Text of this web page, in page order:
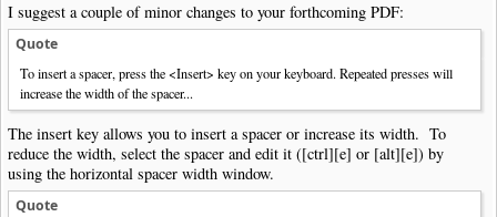
I suggest a couple of minor changes to your forthcoming PDF:
Quote
To insert a spacer, press the <Insert> key on your keyboard. Repeated presses will
increase the width of the spacer...
The insert key allows you to insert a spacer or increase its width. To
reduce the width, select the spacer and edit it ([ctrl][e] or [alt][e]) by
using the horizontal spacer width window.
Quote